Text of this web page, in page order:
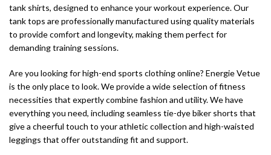
tank shirts, designed to enhance your workout experience. Our
tank tops are professionally manufactured using quality materials
to provide comfort and longevity, making them perfect for
demanding training sessions.
Are you looking for high-end sports clothing online? Energie Vetue
is the only place to look. We provide a wide selection of fitness
necessities that expertly combine fashion and utility. We have
everything you need, including seamless tie-dye biker shorts that
give a cheerful touch to your athletic collection and high-waisted
leggings that offer outstanding fit and support.